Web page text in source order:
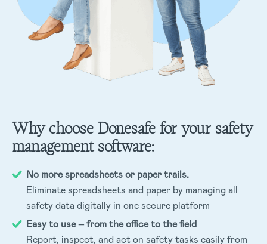
Why choose Donesafe for your safety
management software:
No more spreadsheets or paper trails.
Eliminate spreadsheets and paper by managing all
safety data digitally in one secure platform
Easy to use – from the office to the field
Report, inspect, and act on safety tasks easily from